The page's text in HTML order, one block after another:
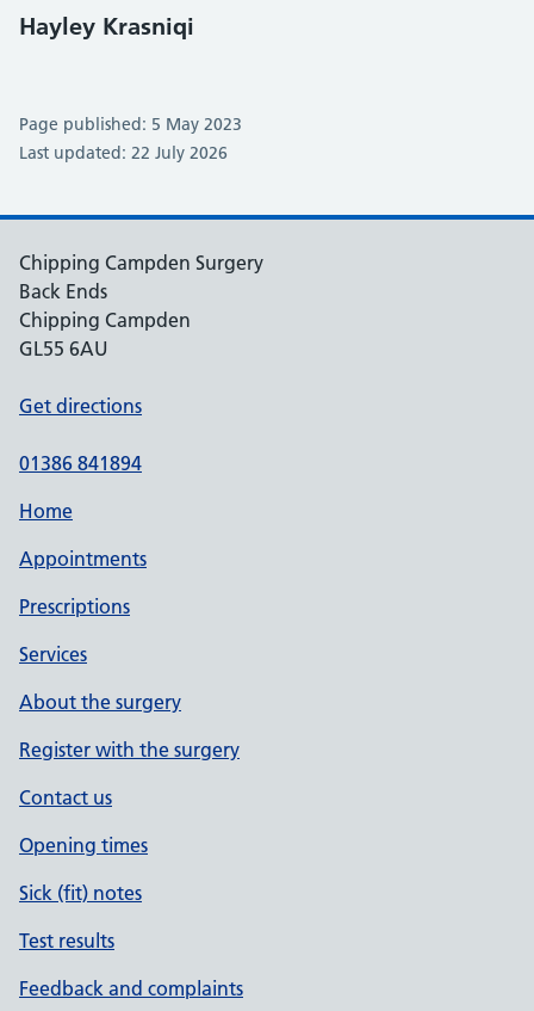
Hayley Krasniqi
Page published: 5 May 2023
Last updated: 22 July 2026
Chipping Campden Surgery
Back Ends
Chipping Campden
GL55 6AU
Get directions
01386 841894
Home
Appointments
Prescriptions
Services
About the surgery
Register with the surgery
Contact us
Opening times
Sick (fit) notes
Test results
Feedback and complaints